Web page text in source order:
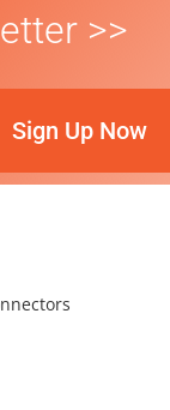
>>
Sign Up Now